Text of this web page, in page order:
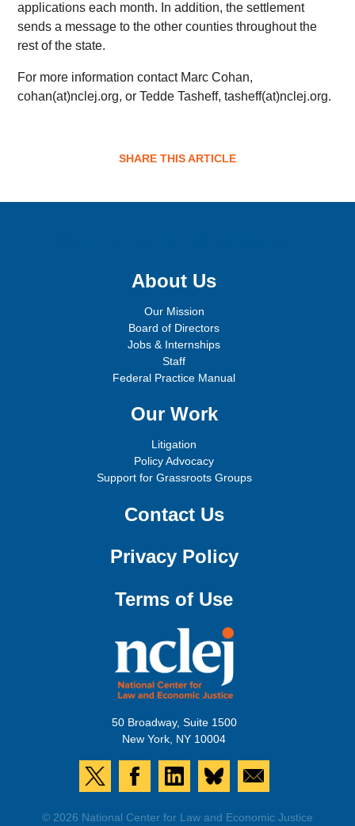
applications each month. In addition, the settlement
sends a message to the other counties throughout the
rest of the state.
For more information contact Marc Cohan,
cohan(at)nclej.org, or Tedde Tasheff, tasheff(at)nclej.org.
SHARE THIS ARTICLE
About Us
Our Mission
Board of Directors
Jobs & Internships
Staff
Federal Practice Manual
Our Work
Litigation
Policy Advocacy
Support for Grassroots Groups
Contact Us
Privacy Policy
Terms of Use
50 Broadway, Suite 1500
New York, NY 10004
© 2026 National Center for Law and Economic Justice